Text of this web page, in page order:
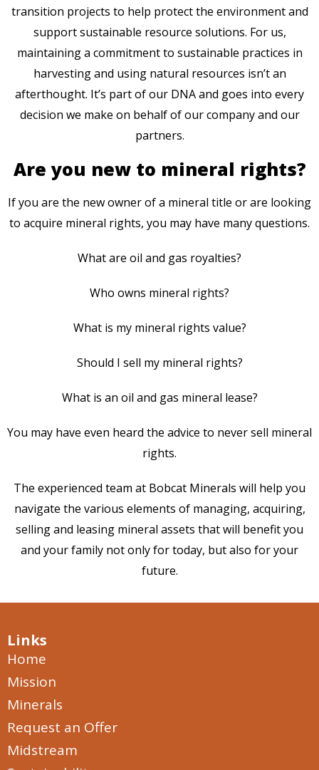
transition projects to help protect the environment and
support sustainable resource solutions. For us,
maintaining a commitment to sustainable practices in
harvesting and using natural resources isn’t an
afterthought. It’s part of our DNA and goes into every
decision we make on behalf of our company and our
partners.
Are you new to mineral rights?
If you are the new owner of a mineral title or are looking
to acquire mineral rights, you may have many questions.
What are oil and gas royalties?
Who owns mineral rights?
What is my mineral rights value?
Should I sell my mineral rights?
What is an oil and gas mineral lease?
You may have even heard the advice to never sell mineral
rights.
The experienced team at Bobcat Minerals will help you
navigate the various elements of managing, acquiring,
selling and leasing mineral assets that will benefit you
and your family not only for today, but also for your
future.
Links
Home
Mission
Minerals
Request an Offer
Midstream